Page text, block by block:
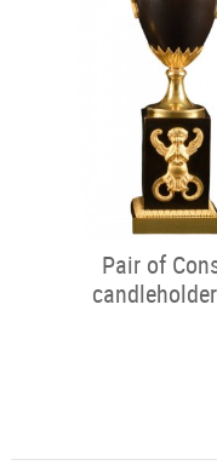
Pair of